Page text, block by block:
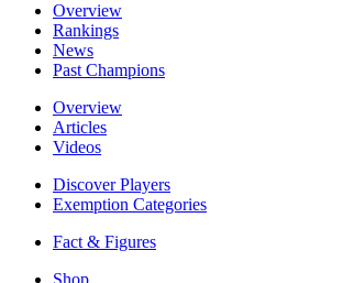
Overview
Rankings
News
Past Champions
Overview
Articles
Videos
Discover Players
Exemption Categories
Fact & Figures
Shop